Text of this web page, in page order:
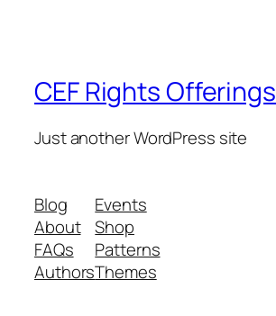
CEF Rights Offerings
Just another WordPress site
Blog
About
FAQs
Authors
Events
Shop
Patterns
Themes